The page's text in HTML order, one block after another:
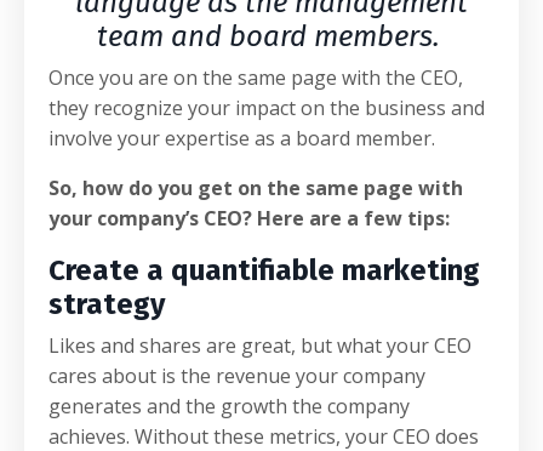
team and board members.
Once you are on the same page with the CEO,
they recognize your impact on the business and
involve your expertise as a board member.
So, how do you get on the same page with
your company’s CEO? Here are a few tips:
Create a quantifiable marketing
strategy
Likes and shares are great, but what your CEO
cares about is the revenue your company
generates and the growth the company
achieves. Without these metrics, your CEO does